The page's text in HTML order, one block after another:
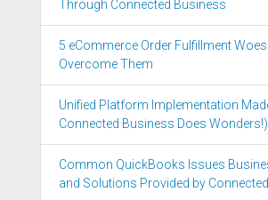
Through Connected Business
5 eCommerce Order Fulfillment
Overcome Them
Unified Platform Implementation
Connected Business Does Wonders!)
Common QuickBooks Issues
and Solutions Provided by